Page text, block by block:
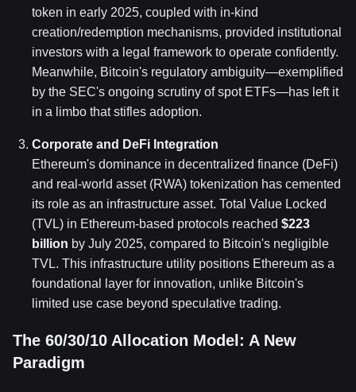
token in early 2025, coupled with in-kind
creation/redemption mechanisms, provided institutional
investors with a legal framework to operate confidently.
Meanwhile, Bitcoin's regulatory ambiguity—exemplified
by the SEC's ongoing scrutiny of spot ETFs—has left it
in a limbo that stifles adoption.
Corporate and DeFi Integration
Ethereum's dominance in decentralized finance (DeFi)
and real-world asset (RWA) tokenization has cemented
its role as an infrastructure asset. Total Value Locked
(TVL) in Ethereum-based protocols reached $223
billion by July 2025, compared to Bitcoin's negligible
TVL. This infrastructure utility positions Ethereum as a
foundational layer for innovation, unlike Bitcoin's
limited use case beyond speculative trading.
The 60/30/10 Allocation Model: A New
Paradigm